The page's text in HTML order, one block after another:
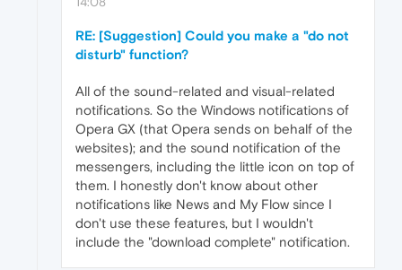
RE: [Suggestion] Could you make a "do not
disturb" function?
All of the sound-related and visual-related
notifications. So the Windows notifications of
Opera GX (that Opera sends on behalf of the
websites); and the sound notification of the
messengers, including the little icon on top of
them. I honestly don't know about other
notifications like News and My Flow since I
don't use these features, but I wouldn't
include the "download complete" notification.